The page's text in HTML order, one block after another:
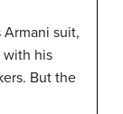
suit,
with his
But the